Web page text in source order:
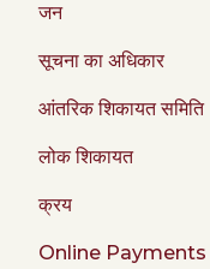
जन
सूचना का अधिकार
आंतरिक शिकायत समिति
लोक शिकायत
क्रय
Online Payments